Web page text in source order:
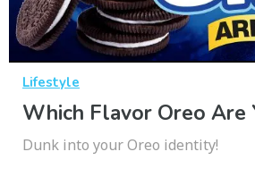
Lifestyle
Which Flavor Oreo Are
Dunk into your Oreo identity!